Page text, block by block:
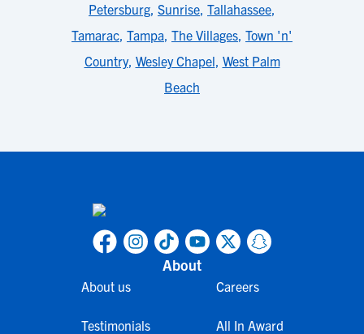
Petersburg, Sunrise, Tallahassee,
Tamarac, Tampa, The Villages, Town 'n'
Country, Wesley Chapel, West Palm
Beach
About
About us
Testimonials
Careers
All In Award